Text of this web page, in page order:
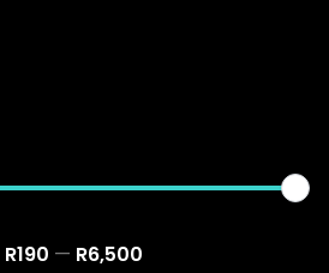
R190 — R6,500